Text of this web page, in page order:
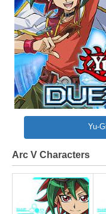
Yu-
Arc V Characters